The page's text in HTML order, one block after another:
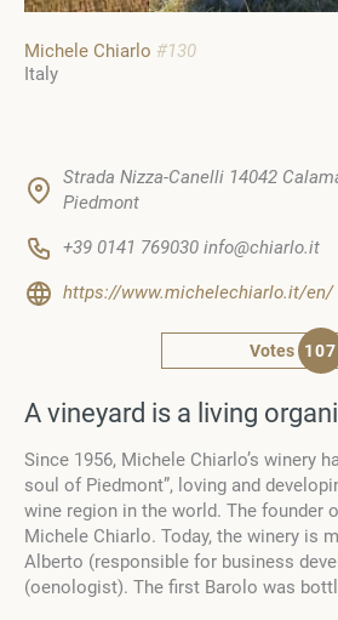
Michele Chiarlo #130
Italy
Strada Nizza-Canelli 14042
Piedmont
+39 0141 769030 info@chiarlo.it
https://www.michelechiarlo.it/en/
Votes 107
A vineyard is a living
Since 1956, Michele Chiarlo’s winery
soul of Piedmont”, loving and
wine region in the world. The founder
Michele Chiarlo. Today, the winery is
Alberto (responsible for business
(oenologist). The first Barolo was